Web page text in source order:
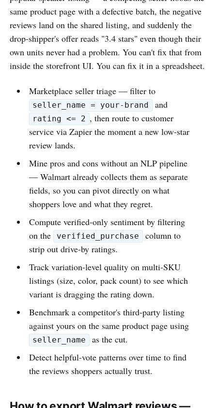
same product page with a defective batch, the negative
reviews land on the shared listing, and suddenly the
drop-shipper's offer reads "3.4 stars" even though their
own units never had a problem. You can't fix that from
inside the storefront UI. You can fix it in a spreadsheet.
Marketplace seller triage — filter to
seller_name = your-brand and
rating <= 2 , then route to customer
service via Zapier the moment a new low-star
review lands.
Mine pros and cons without an NLP pipeline
— Walmart already collects them as separate
fields, so you can pivot directly on what
shoppers love and what they regret.
Compute verified-only sentiment by filtering
on the
verified_purchase
column to
strip out drive-by ratings.
Track variation-level quality on multi-SKU
listings (size, color, pack count) to see which
variant is dragging the rating down.
Benchmark a competitor's third-party listing
against yours on the same product page using
seller_name
as the cut.
Detect helpful-vote patterns over time to find
the reviews shoppers actually trust.